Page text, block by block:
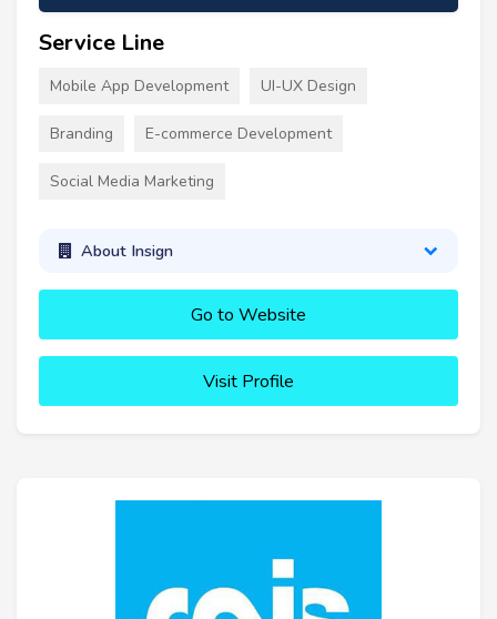
Service Line
Mobile App Development UI-UX Design
Branding E-commerce Development
Social Media Marketing
About Insign
Go to Website
Visit Profile